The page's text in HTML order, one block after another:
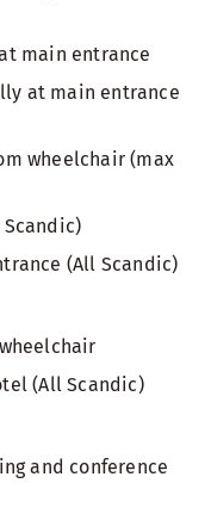
main entrance
at main entrance
wheelchair (max
(All Scandic)
(All Scandic)
and conference